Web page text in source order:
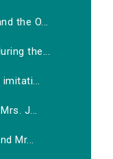
the O...
the...
J...
Mr...